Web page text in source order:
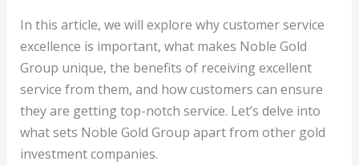
In this article, we will explore why customer service
excellence is important, what makes Noble Gold
Group unique, the benefits of receiving excellent
service from them, and how customers can ensure
they are getting top-notch service. Let’s delve into
what sets Noble Gold Group apart from other gold
investment companies.